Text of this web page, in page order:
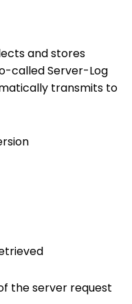
and stores
called Server-Log
transmits to
the server request